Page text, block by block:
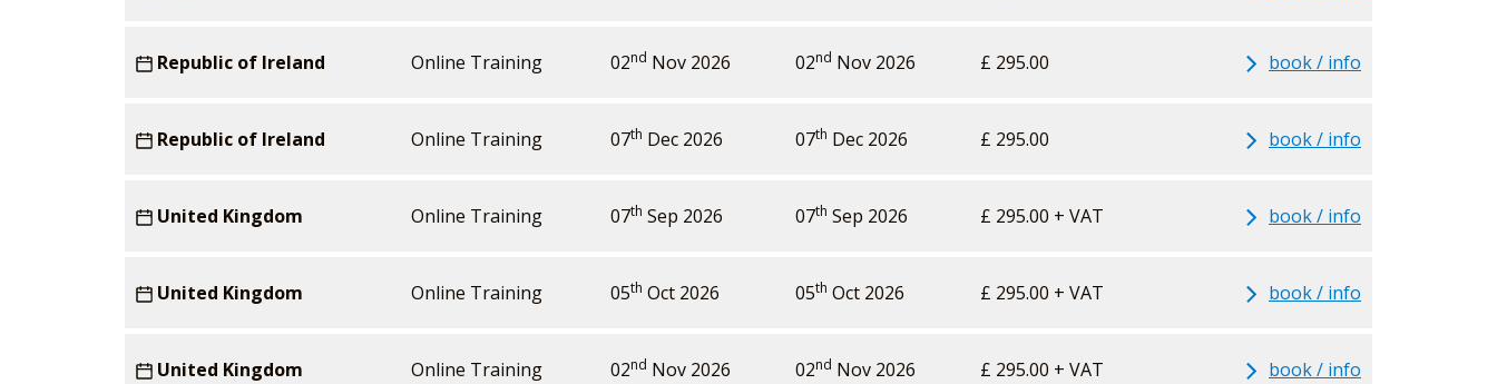
Republic of Ireland Online Training 02nd Nov 2026 02nd Nov 2026 £ 295.00 book / info
Republic of Ireland Online Training 07th Dec 2026 07th Dec 2026 £ 295.00 book / info
United Kingdom Online Training 07th Sep 2026 07th Sep 2026 £ 295.00 + VAT book / info
United Kingdom Online Training 05th Oct 2026 05th Oct 2026 £ 295.00 + VAT book / info
United Kingdom Online Training 02nd Nov 2026 02nd Nov 2026 £ 295.00 + VAT book / info